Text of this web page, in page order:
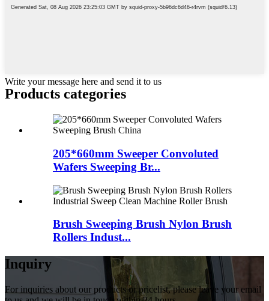
Write your message here and send it to us
Products categories
205*660mm Sweeper Convoluted
Wafers Sweeping Br...
Brush Sweeping Brush Nylon Brush
Rollers Indust...
Inquiry
For inquiries about our products or pricelist, please leave your email